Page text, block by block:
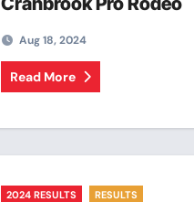
Aug 18, 2024
Read More
2024 RESULTS RESULTS